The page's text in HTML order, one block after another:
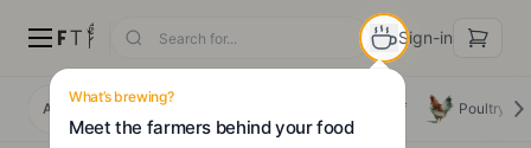
Sign-in
All Products Deals Beef Poultry
What’s brewing?
Meet the farmers behind your food